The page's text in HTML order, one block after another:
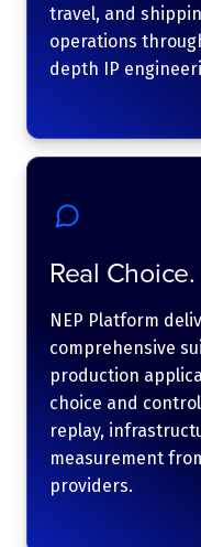
Real
NEP Platform
comprehensive
production
choice and
replay,
measurement
providers.
travel, and
operations
depth IP